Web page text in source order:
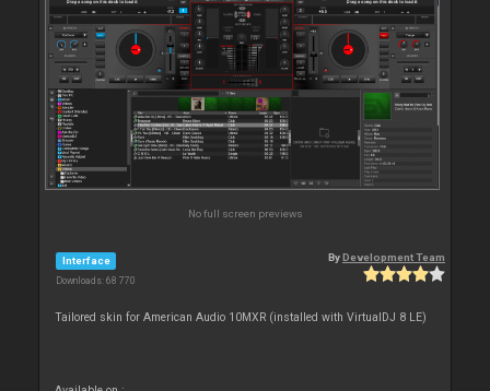
No full screen previews
Interface
Downloads: 68 770
ByDevelopment Team
Tailored skin for American Audio 10MXR (installed with VirtualDJ 8 LE)